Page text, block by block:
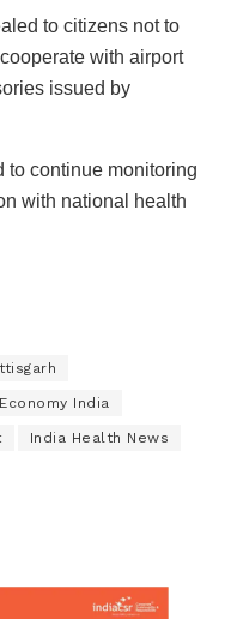
to citizens not to
with airport
issued by
to continue monitoring
with national health
Economy India
India Health News